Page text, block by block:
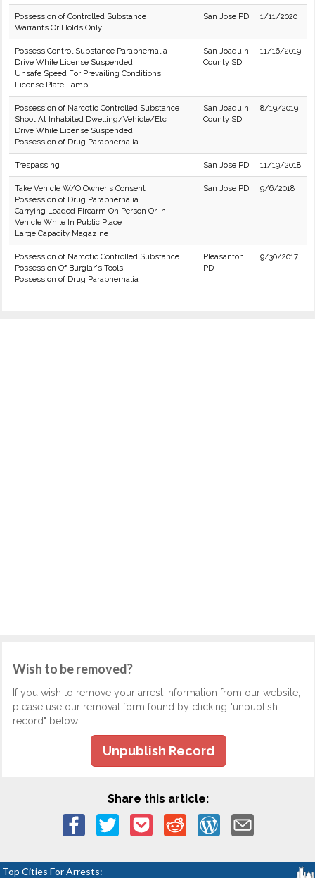
Possession of Controlled Substance
Warrants Or Holds Only
San Jose PD 1/11/2020
Possess Control Substance Paraphernalia
Drive While License Suspended
Unsafe Speed For Prevailing Conditions
License Plate Lamp
San Joaquin
County SD
11/16/2019
Possession of Narcotic Controlled Substance
Shoot At Inhabited Dwelling/Vehicle/Etc
Drive While License Suspended
Possession of Drug Paraphernalia
San Joaquin
County SD
8/19/2019
Trespassing San Jose PD 11/19/2018
Take Vehicle W/O Owner's Consent
Possession of Drug Paraphernalia
Carrying Loaded Firearm On Person Or In
Vehicle While In Public Place
Large Capacity Magazine
San Jose PD 9/6/2018
Possession of Narcotic Controlled Substance
Possession Of Burglar's Tools
Possession of Drug Paraphernalia
Pleasanton
PD
9/30/2017
Wish to be removed?
If you wish to remove your arrest information from our website,
please use our removal form found by clicking "unpublish
record" below.
Unpublish Record
Share this article:
Top Cities For Arrests: